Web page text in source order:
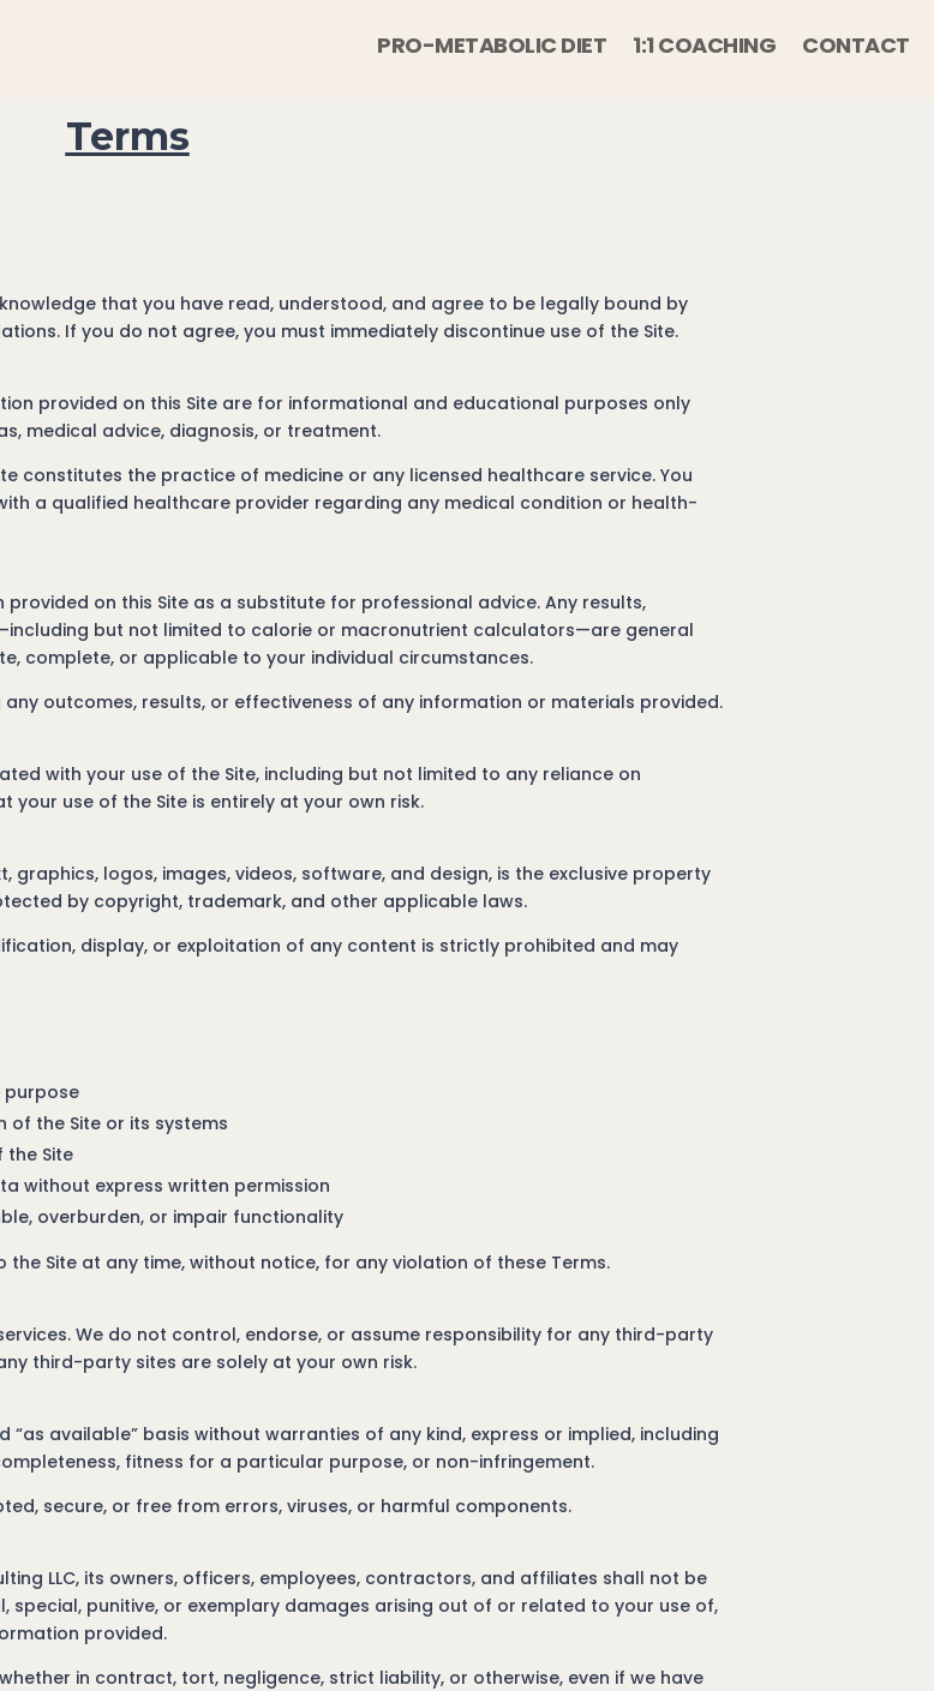
PRO-METABOLIC DIET 1:1 COACHING CONTACT
Terms
that you have read, understood, and agree to be legally bound by
If you do not agree, you must immediately discontinue use of the Site.
provided on this Site are for informational and educational purposes only
medical advice, diagnosis, or treatment.
constitutes the practice of medicine or any licensed healthcare service. You
a qualified healthcare provider regarding any medical condition or health-
on this Site as a substitute for professional advice. Any results,
but not limited to calorie or macronutrient calculators—are general
complete, or applicable to your individual circumstances.
outcomes, results, or effectiveness of any information or materials provided.
with your use of the Site, including but not limited to any reliance on
use of the Site is entirely at your own risk.
logos, images, videos, software, and design, is the exclusive property
by copyright, trademark, and other applicable laws.
display, or exploitation of any content is strictly prohibited and may
purpose
the Site or its systems
Site
without express written permission
overburden, or impair functionality
Site at any time, without notice, for any violation of these Terms.
We do not control, endorse, or assume responsibility for any third-party
third-party sites are solely at your own risk.
“as available” basis without warranties of any kind, express or implied, including
fitness for a particular purpose, or non-infringement.
secure, or free from errors, viruses, or harmful components.
LLC, its owners, officers, employees, contractors, and affiliates shall not be
special, punitive, or exemplary damages arising out of or related to your use of,
provided.
in contract, tort, negligence, strict liability, or otherwise, even if we have